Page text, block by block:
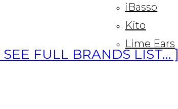
iBasso
Kito
Lime Ears
FULL BRANDS LIST… ]